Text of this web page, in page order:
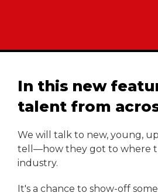
In this new
talent from
We will talk to new, young,
tell—how they got to where
industry.
It's a chance to show-off